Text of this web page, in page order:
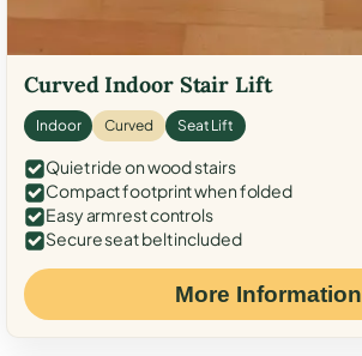
Curved Indoor Stair Lift
Indoor Curved Seat Lift
Quiet ride on wood stairs
Compact footprint when folded
Easy armrest controls
Secure seat belt included
More Information